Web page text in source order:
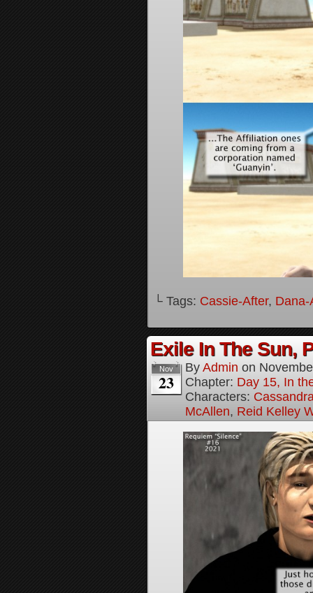
└ Tags: Cassie-After, Dana-
Exile In The Sun,
Nov
23
By Admin on
Chapter: Day 15, In
Characters:
McAllen, Reid Kelley